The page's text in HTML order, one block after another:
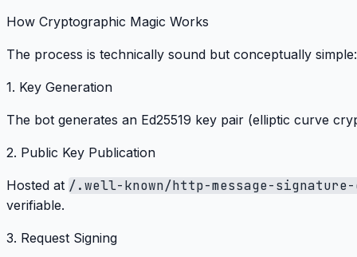
How Cryptographic Magic Works
The process is technically sound but conceptually simple:
1. Key Generation
The bot generates an Ed25519 key pair (elliptic curve
2. Public Key Publication
Hosted at /.well-known/http-message-
verifiable.
3. Request Signing